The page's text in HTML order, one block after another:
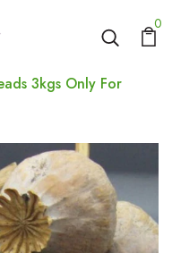
0
3kgs Only For